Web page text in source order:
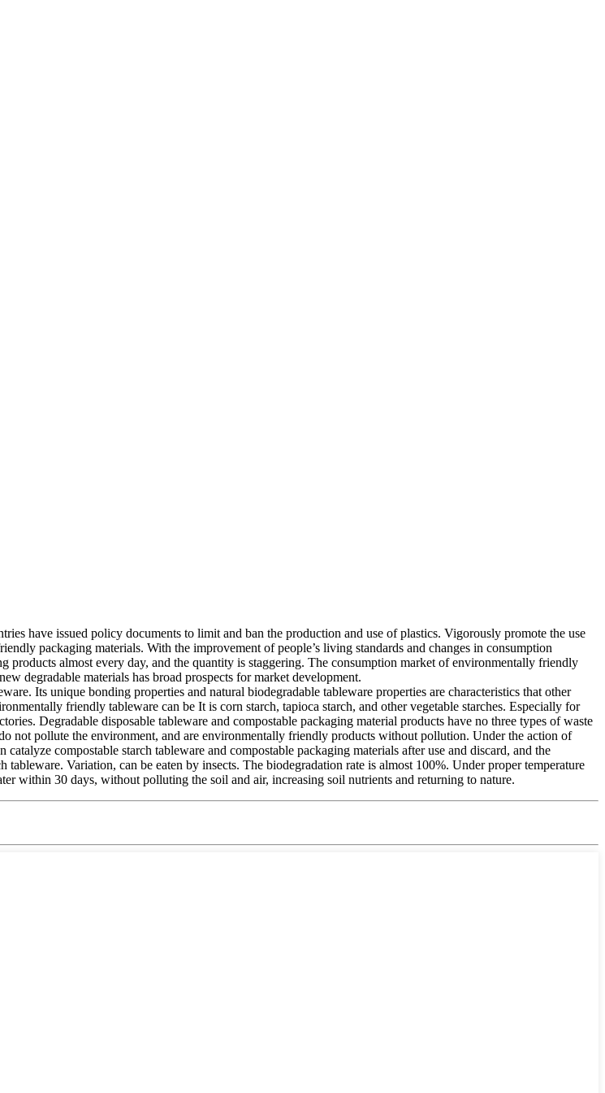
have issued policy documents to limit and ban the production and use of plastics. Vigorously promote the use
packaging materials. With the improvement of people’s living standards and changes in consumption
products almost every day, and the quantity is staggering. The consumption market of environmentally friendly
degradable materials has broad prospects for market development.
Its unique bonding properties and natural biodegradable tableware properties are characteristics that other
friendly tableware can be It is corn starch, tapioca starch, and other vegetable starches. Especially for
Degradable disposable tableware and compostable packaging material products have no three types of waste
not pollute the environment, and are environmentally friendly products without pollution. Under the action of
compostable starch tableware and compostable packaging materials after use and discard, and the
Variation, can be eaten by insects. The biodegradation rate is almost 100%. Under proper temperature
within 30 days, without polluting the soil and air, increasing soil nutrients and returning to nature.